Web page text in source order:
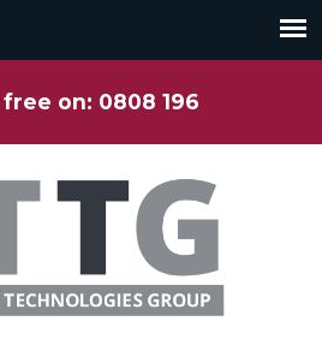
on: 0808 196